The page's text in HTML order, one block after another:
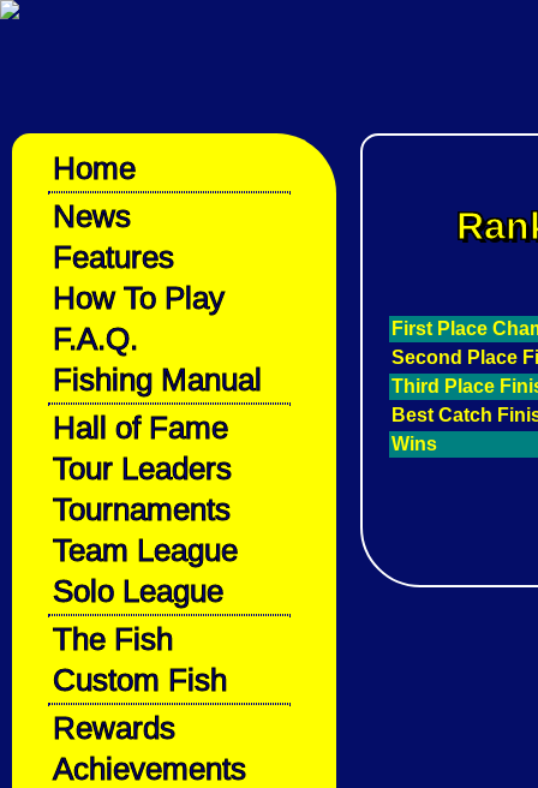
Home
News
Features
How To Play
F.A.Q.
Fishing Manual
Hall of Fame
Tour Leaders
Tournaments
Team League
Solo League
The Fish
Custom Fish
Rewards
Achievements
First Place
Second Place
Third Place
Best Catch
Wins